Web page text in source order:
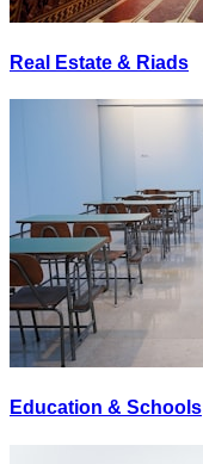
Real Estate & Riads
Education & Schools